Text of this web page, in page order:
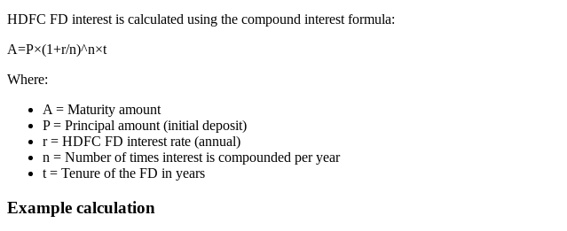
Investment
Invest in IPO’s easily
HDFC FD interest is calculated using the compound interest formula:
A=P×(1+r/n)^n×t
Where:
A = Maturity amount
P = Principal amount (initial deposit)
r = HDFC FD interest rate (annual)
n = Number of times interest is compounded per year
t = Tenure of the FD in years
Example calculation